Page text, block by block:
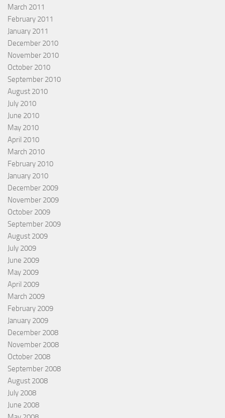
March 2011
February 2011
January 2011
December 2010
November 2010
October 2010
September 2010
August 2010
July 2010
June 2010
May 2010
April 2010
March 2010
February 2010
January 2010
December 2009
November 2009
October 2009
September 2009
August 2009
July 2009
June 2009
May 2009
April 2009
March 2009
February 2009
January 2009
December 2008
November 2008
October 2008
September 2008
August 2008
July 2008
June 2008